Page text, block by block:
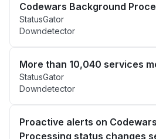
Codewars Background
StatusGator
Downdetector
More than 10,040 services
StatusGator
Downdetector
Proactive alerts on
Processing status changes